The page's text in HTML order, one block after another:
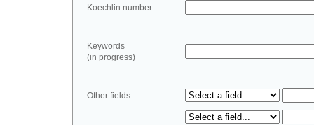
Koechlin number
Keywords
(in progress)
Other fields